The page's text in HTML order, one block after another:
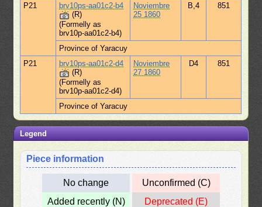
P21
brv10ps-aa01c2-b4
(R)
(Formelly as
brv10p-aa01c2-b4)
Noviembre
25 1860
B,4 851
Province of Yaracuy
P21
brv10ps-aa01c2-d4
(R)
(Formelly as
brv10p-aa01c2-d4)
Noviembre
27 1860
D4 851
Province of Yaracuy
Legend
Piece information
No change
Unconfirmed (C)
Added recently (N)
Deprecated (E)